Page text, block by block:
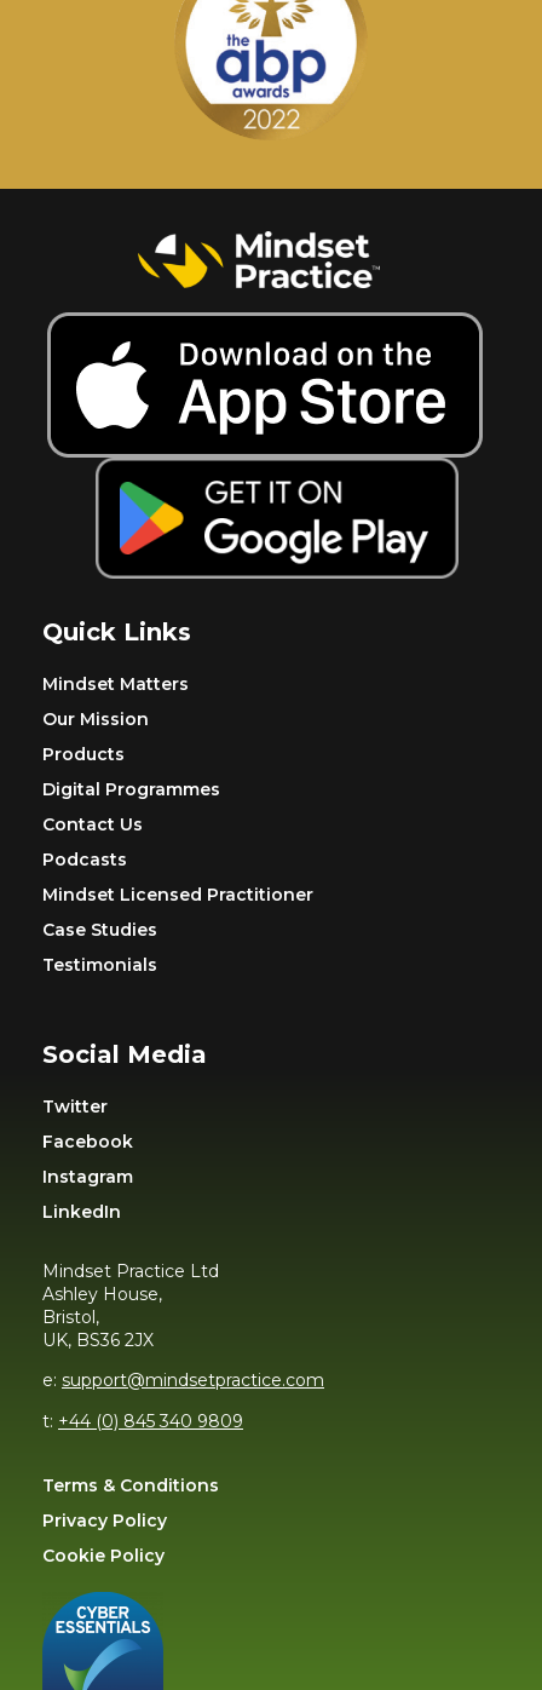
Quick Links
Mindset Matters
Our Mission
Products
Digital Programmes
Contact Us
Podcasts
Mindset Licensed Practitioner
Case Studies
Testimonials
Social Media
Twitter
Facebook
Instagram
LinkedIn
Mindset Practice Ltd
Ashley House,
Bristol,
UK, BS36 2JX
e: support@mindsetpractice.com
t: +44 (0) 845 340 9809
Terms & Conditions
Privacy Policy
Cookie Policy